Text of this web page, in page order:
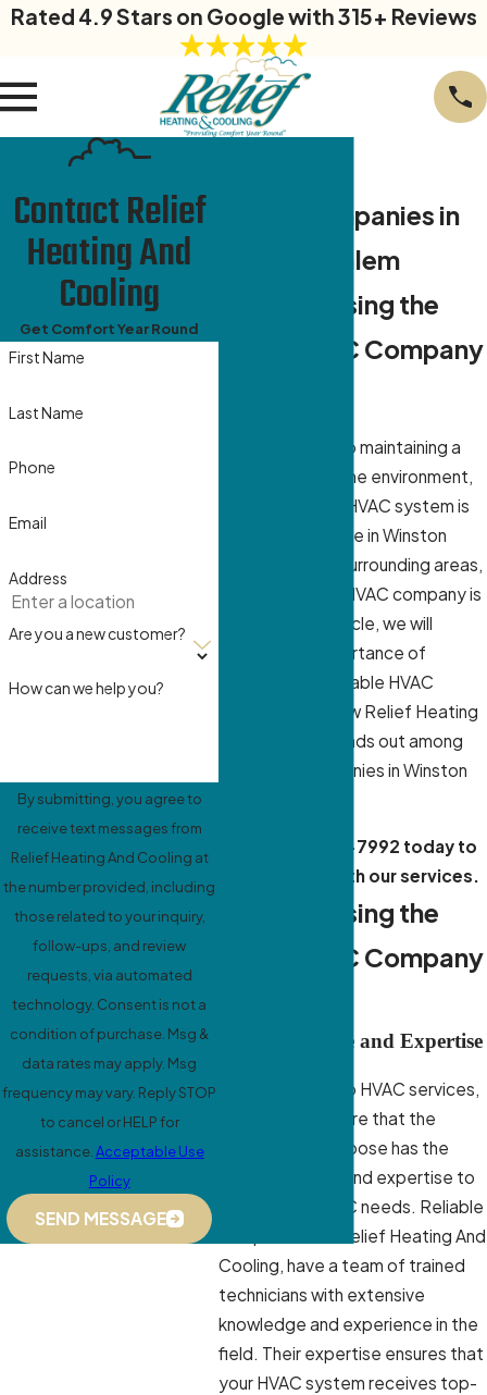
Rated 4.9 Stars on Google with 315+ Reviews
HVAC Companies in
Winston Salem
Why Choosing the
Right HVAC Company
When it comes to maintaining a
comfortable home environment,
having a reliable HVAC system is
essential. If you’re in Winston
Salem, NC, and surrounding areas,
finding the right HVAC company is
crucial. In this article, we will
explore the importance of
choosing a reputable HVAC
company and how Relief Heating
And Cooling, stands out among
the HVAC companies in Winston
(336) 559-7992 today to
get started with our services.
Why Choosing the
Right HVAC Company
Quality Service and Expertise
When it comes to HVAC services,
you want to ensure that the
company you choose has the
necessary skills and expertise to
handle your HVAC needs. Reliable
companies like Relief Heating And
Cooling, have a team of trained
technicians with extensive
knowledge and experience in the
field. Their expertise ensures that
your HVAC system receives top-
Contact Relief
Heating And
Cooling
Get Comfort Year Round
First Name
Last Name
Phone
Email
Address
Are you a new customer?
How can we help you?
By submitting, you agree to
receive text messages from
Relief Heating And Cooling at
the number provided, including
those related to your inquiry,
follow-ups, and review
requests, via automated
technology. Consent is not a
condition of purchase. Msg &
data rates may apply. Msg
frequency may vary. Reply STOP
to cancel or HELP for
assistance. Acceptable Use
Policy
SEND MESSAGE